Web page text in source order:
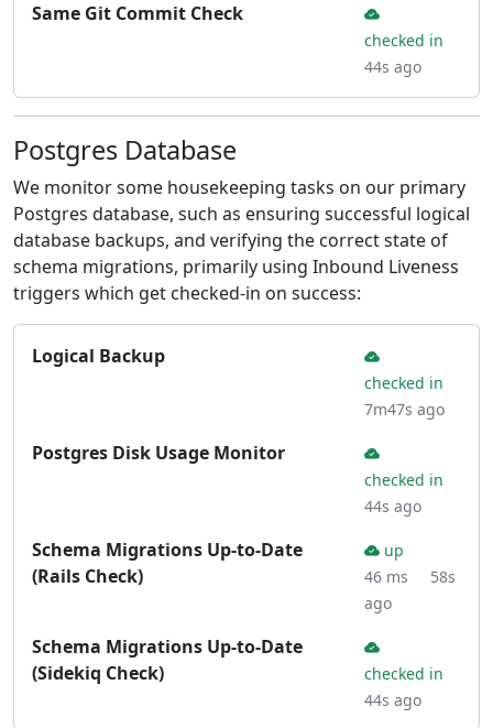
Same Git Commit Check
checked in
44s ago
Postgres Database
We monitor some housekeeping tasks on our primary
Postgres database, such as ensuring successful logical
database backups, and verifying the correct state of
schema migrations, primarily using Inbound Liveness
triggers which get checked-in on success:
Logical Backup
checked in
7m47s ago
Postgres Disk Usage Monitor
checked in
44s ago
Schema Migrations Up-to-Date
(Rails Check)
up
46 ms
58s
ago
Schema Migrations Up-to-Date
(Sidekiq Check)
checked in
44s ago